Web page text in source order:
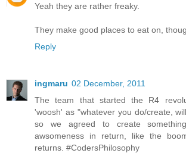
Yeah they are rather freaky.
They make good places to eat on,
Reply
ingmaru 02 December, 2011
The team that started the R4
'woosh' as "whatever you do/create,
so we agreed to create
awsomeness in return, like the
returns. #CodersPhilosophy